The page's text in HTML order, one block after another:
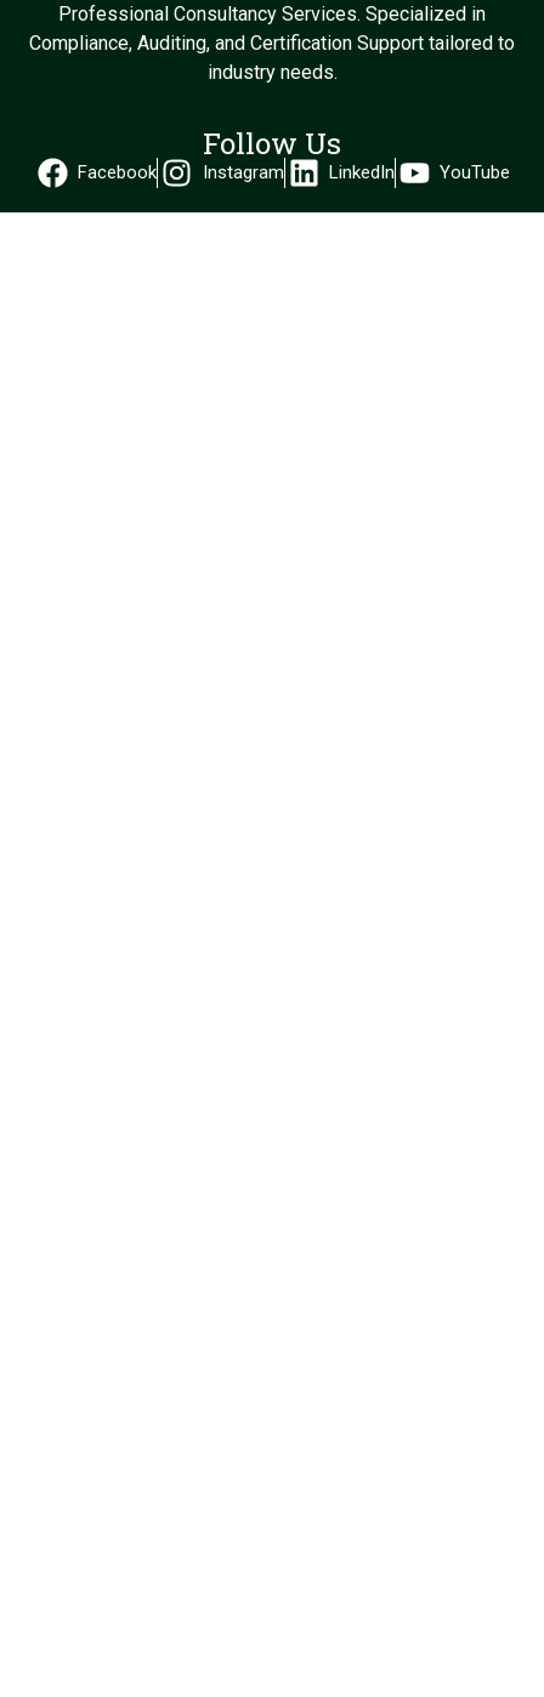
Professional Consultancy Services. Specialized in
Compliance, Auditing, and Certification Support tailored to
industry needs.
Follow Us
Facebook Instagram LinkedIn YouTube